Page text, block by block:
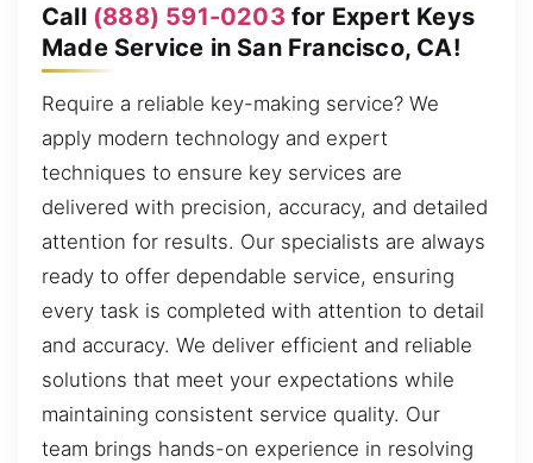
Call (888) 591-0203 for Expert Keys
Made Service in San Francisco, CA!
Require a reliable key-making service? We
apply modern technology and expert
techniques to ensure key services are
delivered with precision, accuracy, and detailed
attention for results. Our specialists are always
ready to offer dependable service, ensuring
every task is completed with attention to detail
and accuracy. We deliver efficient and reliable
solutions that meet your expectations while
maintaining consistent service quality. Our
team brings hands-on experience in resolving